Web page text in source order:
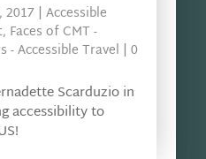
2017| Accessible
, Faces of CMT -
- Accessible Travel | 0
Scarduzio in
accessibility to